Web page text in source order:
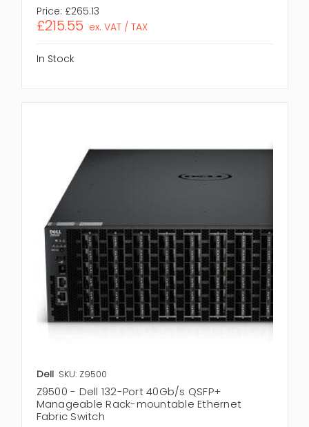
Price: £265.13
£215.55 ex. VAT / TAX
In Stock
Dell SKU: Z9500
Z9500 - Dell 132-Port 40Gb/s QSFP+
Manageable Rack-mountable Ethernet
Fabric Switch